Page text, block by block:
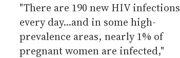
"There are 190 new HIV infections
every day...and in some high-
prevalence areas, nearly 1% of
pregnant women are infected,"